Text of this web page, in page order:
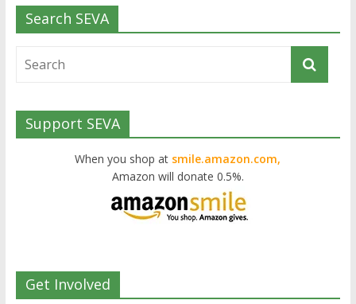
Search SEVA
Support SEVA
When you shop at smile.amazon.com,
Amazon will donate 0.5%.
Get Involved